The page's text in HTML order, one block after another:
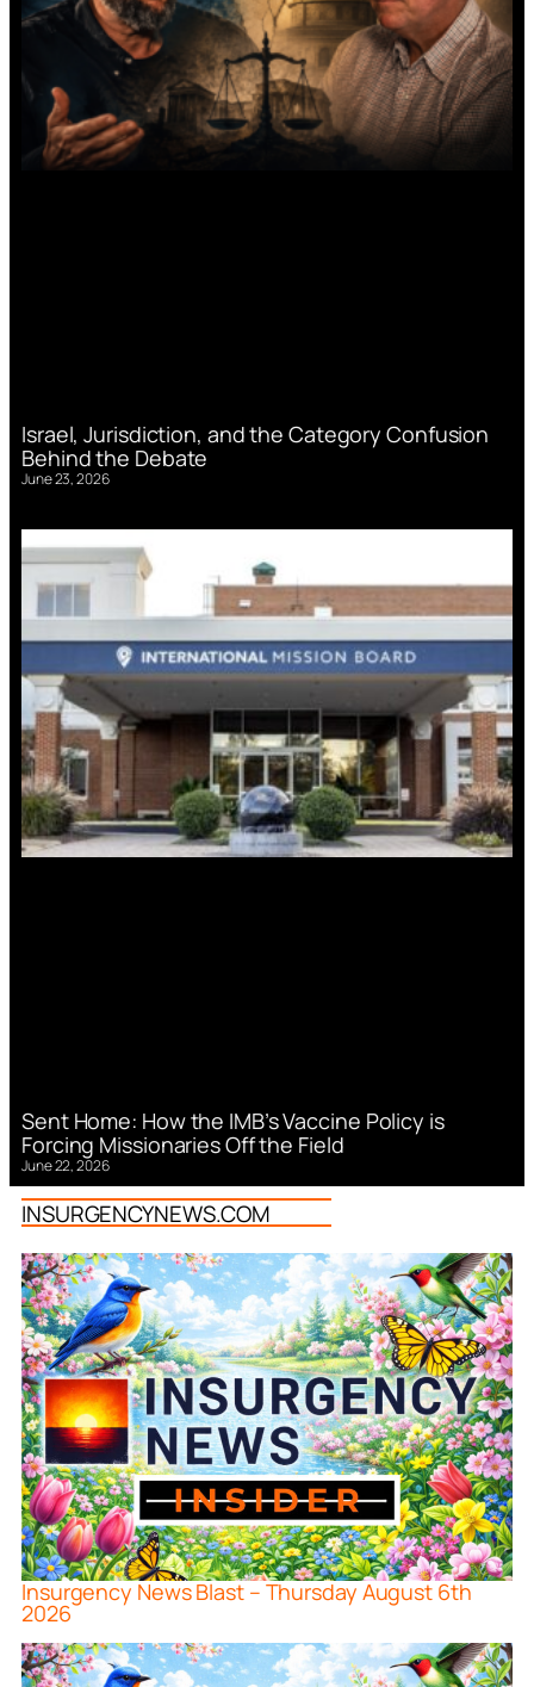
Israel, Jurisdiction, and the Category Confusion
Behind the Debate
June 23, 2026
Sent Home: How the IMB’s Vaccine Policy is
Forcing Missionaries Off the Field
June 22, 2026
INSURGENCYNEWS.COM
Insurgency News Blast – Thursday August 6th
2026